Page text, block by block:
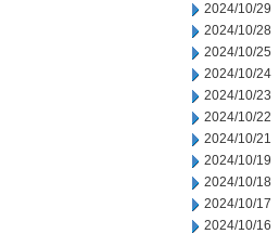
2024/10/29
2024/10/28
2024/10/25
2024/10/24
2024/10/23
2024/10/22
2024/10/21
2024/10/19
2024/10/18
2024/10/17
2024/10/16